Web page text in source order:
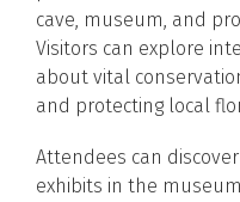
cave, museum, and
Visitors can explore
about vital
and protecting local
Attendees can
exhibits in the